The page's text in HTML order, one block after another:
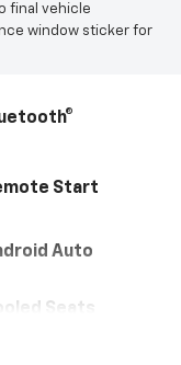
final vehicle
window sticker for
Start
Auto
Seats